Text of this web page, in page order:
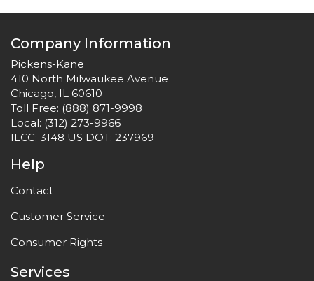
Company Information
Pickens-Kane
410 North Milwaukee Avenue
Chicago, IL 60610
Toll Free: (888) 871-9998
Local: (312) 273-9966
ILCC: 3148 US DOT: 237969
Help
Contact
Customer Service
Consumer Rights
Services